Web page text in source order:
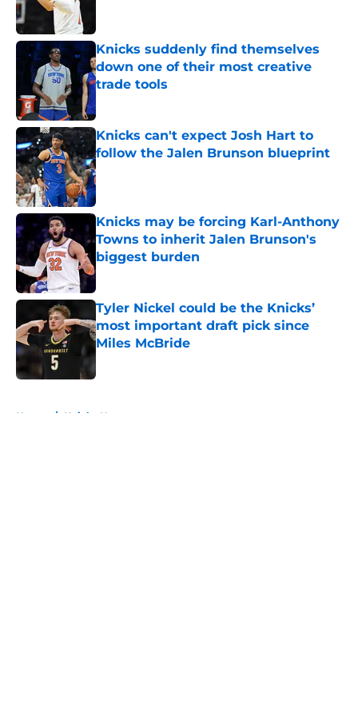
Knicks suddenly find themselves
down one of their most creative
trade tools
Knicks can't expect Josh Hart to
follow the Jalen Brunson blueprint
Published by on Invalid Date
Knicks may be forcing Karl-Anthony
Towns to inherit Jalen Brunson's
biggest burden
Published by on Invalid Date
Tyler Nickel could be the Knicks’
most important draft pick since
Miles McBride
Home / Knicks News